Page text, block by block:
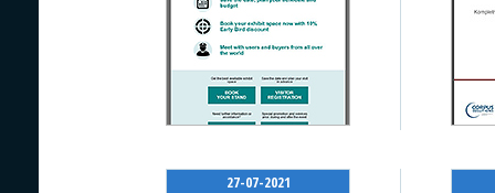
27-07-2021